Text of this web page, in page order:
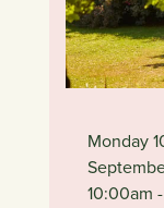
Monday
10:00am